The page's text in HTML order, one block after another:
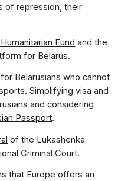
of repression, their
Fund and the
for Belarus.
Belarusians who cannot
Simplifying visa and
and considering
Passport.
of the Lukashenka
Criminal Court.
that Europe offers an